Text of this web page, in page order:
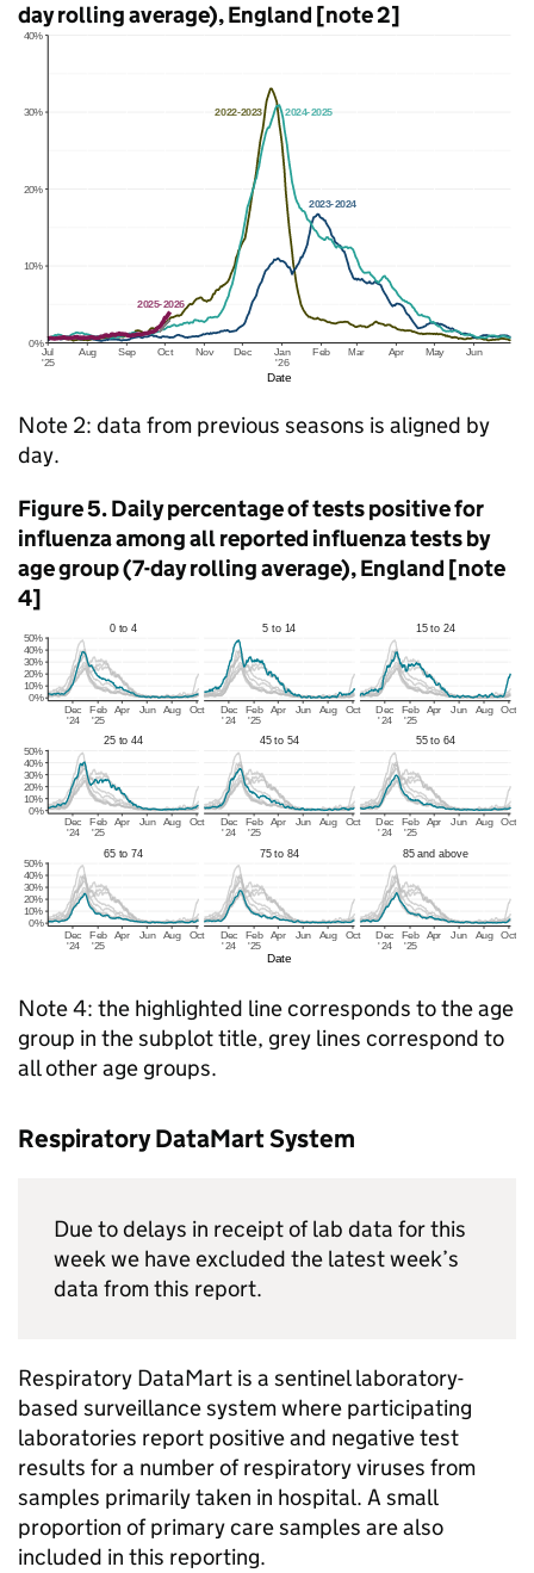
day rolling average), England [note 2]
Note 2: data from previous seasons is aligned by
day.
Figure 5. Daily percentage of tests positive for
influenza among all reported influenza tests by
age group (7-day rolling average), England [note
4]
Note 4: the highlighted line corresponds to the age
group in the subplot title, grey lines correspond to
all other age groups.
Respiratory DataMart System
Due to delays in receipt of lab data for this
week we have excluded the latest week’s
data from this report.
Respiratory DataMart is a sentinel laboratory-
based surveillance system where participating
laboratories report positive and negative test
results for a number of respiratory viruses from
samples primarily taken in hospital. A small
proportion of primary care samples are also
included in this reporting.